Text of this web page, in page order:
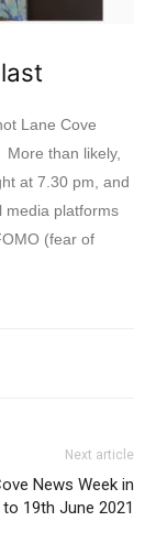
Lane Cove
than likely,
at 7.30 pm, and
media platforms
(fear of
Next article
News Week in
19th June 2021